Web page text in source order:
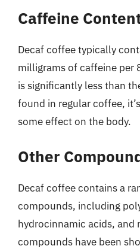
Caffeine
Decaf coffee typically
milligrams of caffeine per
is significantly less than
found in regular coffee,
some effect on the body.
Other
Decaf coffee contains a
compounds, including
hydrocinnamic acids, and
compounds have been